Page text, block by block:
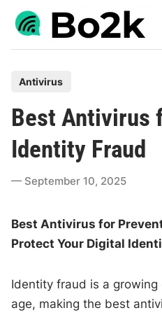
Skip
s
t
e
d
n
Antivirus
Best Antivirus
Identity Fraud
September 10, 2025
Best Antivirus for
Protect Your Digital
Identity fraud is a
age, making the best